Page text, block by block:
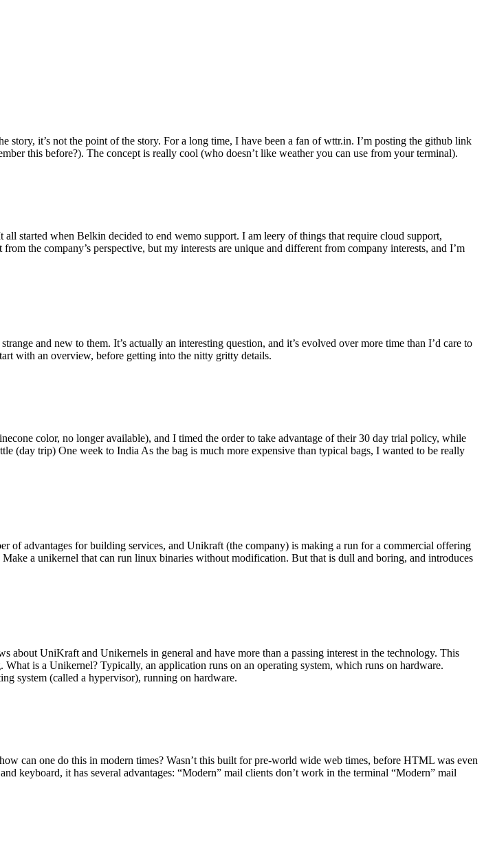
it’s not the point of the story. For a long time, I have been a fan of wttr.in. I’m posting the github link
this before?). The concept is really cool (who doesn’t like weather you can use from your terminal).
started when Belkin decided to end wemo support. I am leery of things that require cloud support,
the company’s perspective, but my interests are unique and different from company interests, and I’m
and new to them. It’s actually an interesting question, and it’s evolved over more time than I’d care to
with an overview, before getting into the nitty gritty details.
color, no longer available), and I timed the order to take advantage of their 30 day trial policy, while
(day trip) One week to India As the bag is much more expensive than typical bags, I wanted to be really
of advantages for building services, and Unikraft (the company) is making a run for a commercial offering
a unikernel that can run linux binaries without modification. But that is dull and boring, and introduces
UniKraft and Unikernels in general and have more than a passing interest in the technology. This
is a Unikernel? Typically, an application runs on an operating system, which runs on hardware.
system (called a hypervisor), running on hardware.
can one do this in modern times? Wasn’t this built for pre-world wide web times, before HTML was even
keyboard, it has several advantages: “Modern” mail clients don’t work in the terminal “Modern” mail